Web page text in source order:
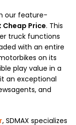
our feature-
Price. This
truck functions
with an entire
on its
play value in a
an exceptional
and
, SDMAX specializes